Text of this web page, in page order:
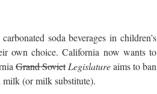
soda beverages in children’s
own choice. California now wants to
Grand Soviet Legislatureaims to ban
(or milk substitute).